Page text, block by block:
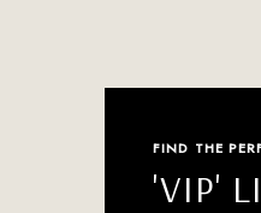
FIND THE
'VIP'